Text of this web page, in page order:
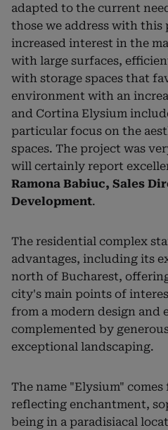
adapted to the current
those we address with this
increased interest in the
with large surfaces,
with storage spaces that
environment with an
and Cortina Elysium
particular focus on the
spaces. The project was
will certainly report
Ramona Babiuc, Sales
Development.
The residential complex
advantages, including its
north of Bucharest,
city's main points of
from a modern design and
complemented by
exceptional landscaping.
The name "Elysium"
reflecting enchantment,
being in a paradisiacal